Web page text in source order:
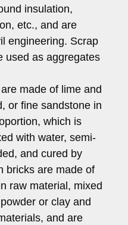
insulation,
etc., and are
engineering. Scrap
used as aggregates
made of lime and
or fine sandstone in
which is
with water, semi-
and cured by
bricks are made of
raw material, mixed
or clay and
and are